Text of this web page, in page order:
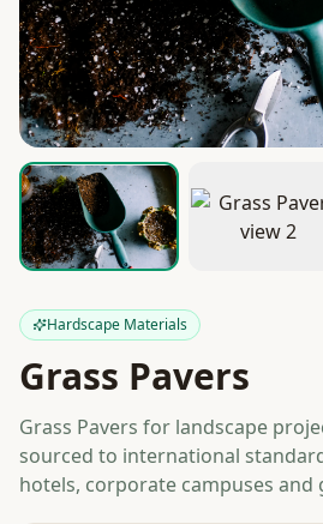
Hardscape Materials
Grass Pavers
Grass Pavers for landscape
sourced to international
hotels, corporate campuses